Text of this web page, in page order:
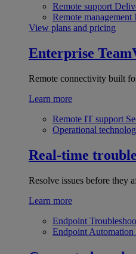
Remote support
Remote management
View plans and pricing
Enterprise
Remote connectivity built
Learn more
Remote IT support
Operational
Real-time
Resolve issues before they
Learn more
Endpoint
Endpoint Automation